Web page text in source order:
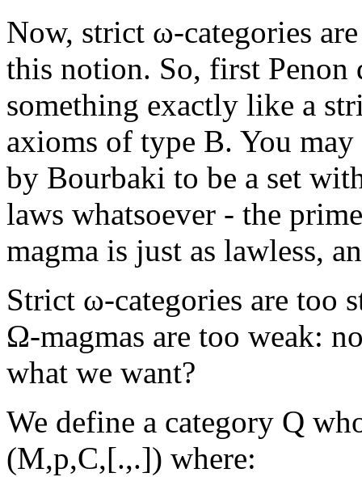
Now, strict ω-categories
this notion. So, first Penon
something exactly like a
axioms of type B. You
by Bourbaki to be a set
laws whatsoever - the
magma is just as lawless,
Strict ω-categories are too
Ω-magmas are too weak:
what we want?
We define a category Q
(M,p,C,[.,.]) where: